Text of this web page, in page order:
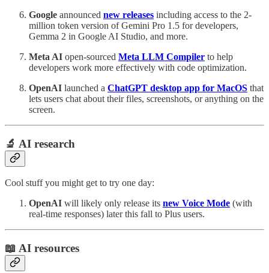
Google announced new releases including access to the 2-
million token version of Gemini Pro 1.5 for developers,
Gemma 2 in Google AI Studio, and more.
Meta AI open-sourced Meta LLM Compiler to help
developers work more effectively with code optimization.
OpenAI launched a ChatGPT desktop app for MacOS that
lets users chat about their files, screenshots, or anything on the
screen.
🔬 AI research
Cool stuff you might get to try one day:
OpenAI will likely only release its new Voice Mode (with
real-time responses) later this fall to Plus users.
📖 AI resources